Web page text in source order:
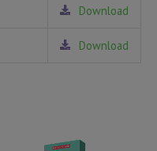
Download
Download